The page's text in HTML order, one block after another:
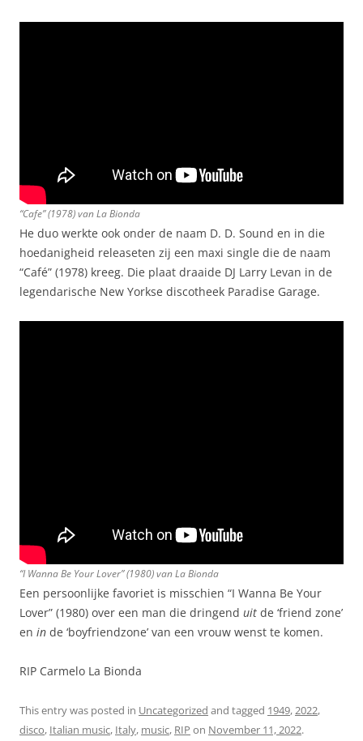
“Cafe” (1978) van La Bionda
He duo werkte ook onder de naam D. D. Sound en in die
hoedanigheid releaseten zij een maxi single die de naam
“Café” (1978) kreeg. Die plaat draaide DJ Larry Levan in de
legendarische New Yorkse discotheek Paradise Garage.
“I Wanna Be Your Lover” (1980) van La Bionda
Een persoonlijke favoriet is misschien “I Wanna Be Your
Lover” (1980) over een man die dringend uit de ‘friend zone’
en in de ‘boyfriendzone’ van een vrouw wenst te komen.
RIP Carmelo La Bionda
This entry was posted in Uncategorized and tagged 1949,2022,
disco, Italian music, Italy, music, RIP on November 11, 2022.